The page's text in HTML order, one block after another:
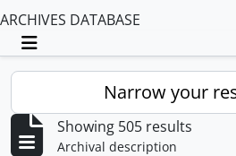
ARCHIVES DATABASE
Toggle navigation
Narrow your
Showing 505 results
Archival description